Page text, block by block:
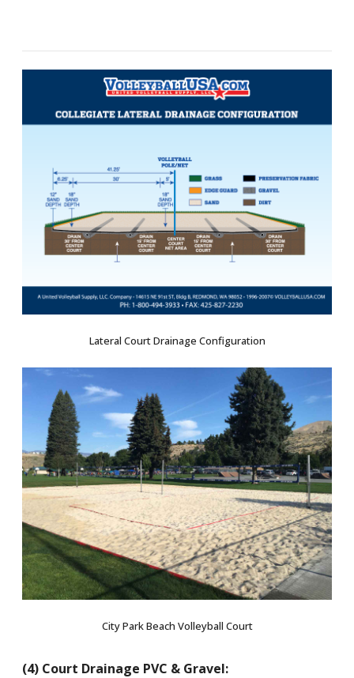
Lateral Court Drainage Configuration
City Park Beach Volleyball Court
(4) Court Drainage PVC & Gravel: